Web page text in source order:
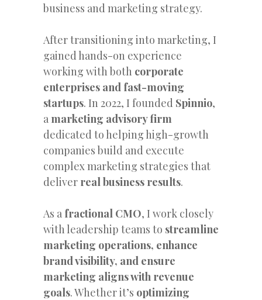
business and marketing strategy.
After transitioning into marketing, I
gained hands-on experience
working with both corporate
enterprises and fast-moving
startups. In 2022, I founded Spinnio,
a marketing advisory firm
dedicated to helping high-growth
companies build and execute
complex marketing strategies that
deliver real business results.
As a fractional CMO, I work closely
with leadership teams to streamline
marketing operations, enhance
brand visibility, and ensure
marketing aligns with revenue
goals. Whether it’s optimizing